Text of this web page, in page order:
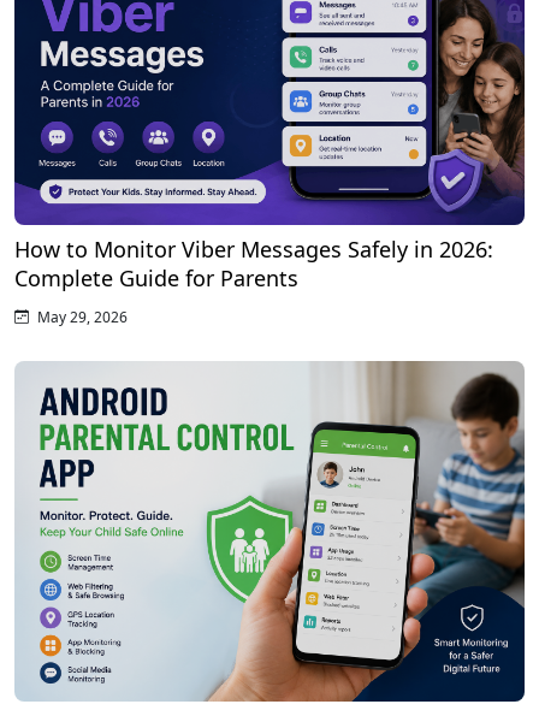
How to Monitor Viber Messages Safely in 2026:
Complete Guide for Parents
May 29, 2026